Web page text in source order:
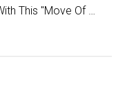
This "Move Of …